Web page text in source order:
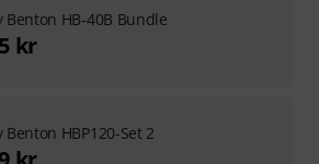
Benton HB-40B Bundle
kr
Benton HBP120-Set 2